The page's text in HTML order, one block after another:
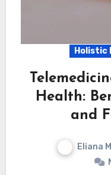
Holistic
Health:
and
Eliana